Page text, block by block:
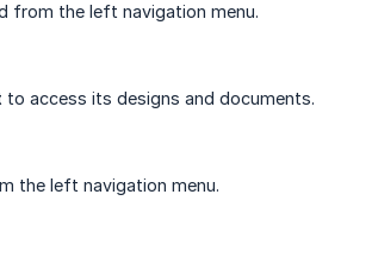
from the left navigation menu.
to access its designs and documents.
the left navigation menu.